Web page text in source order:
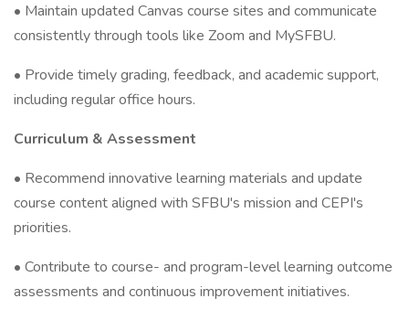
• Maintain updated Canvas course sites and communicate
consistently through tools like Zoom and MySFBU.
• Provide timely grading, feedback, and academic support,
including regular office hours.
Curriculum & Assessment
• Recommend innovative learning materials and update
course content aligned with SFBU's mission and CEPI's
priorities.
• Contribute to course- and program-level learning outcome
assessments and continuous improvement initiatives.